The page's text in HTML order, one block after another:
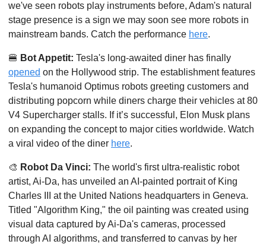
we've seen robots play instruments before, Adam's natural
stage presence is a sign we may soon see more robots in
mainstream bands. Catch the performance here.
🍔 Bot Appetit:
opened on the Hollywood strip. The establishment features
Tesla's humanoid Optimus robots greeting customers and
distributing popcorn while diners charge their vehicles at 80
V4 Supercharger stalls. If it’s successful, Elon Musk plans
on expanding the concept to major cities worldwide. Watch
a viral video of the diner here.
🎨 Robot Da Vinci: The world's first ultra-realistic robot
artist, Ai-Da, has unveiled an AI-painted portrait of King
Charles III at the United Nations headquarters in Geneva.
Titled "Algorithm King," the oil painting was created using
visual data captured by Ai-Da's cameras, processed
through AI algorithms, and transferred to canvas by her